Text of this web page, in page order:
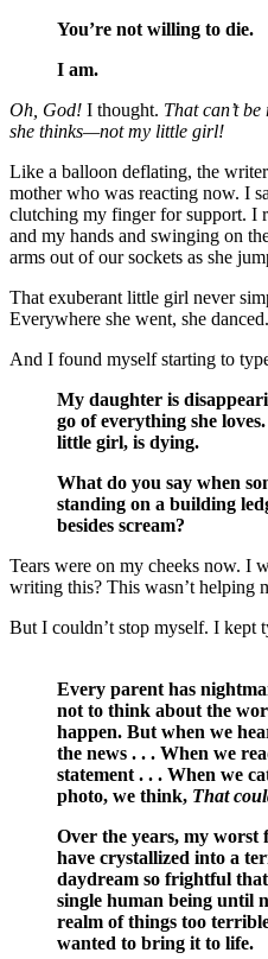
You’re not willing to die.
I am.
Oh, God! I thought. That can’t
she thinks—not my little girl!
Like a balloon deflating, the
mother who was reacting now. I
clutching my finger for support. I
and my hands and swinging on
arms out of our sockets as she
That exuberant little girl never
Everywhere she went, she danced.
And I found myself starting to
My daughter is
go of everything she
little girl, is dying.
What do you say when
standing on a building
besides scream?
Tears were on my cheeks now. I
writing this? This wasn’t helping
But I couldn’t stop myself. I kept
Every parent has
not to think about the
happen. But when we
the news . . . When we
statement . . . When we
photo, we think, That
Over the years, my worst
have crystallized into a
daydream so frightful
single human being until
realm of things too
wanted to bring it to life.